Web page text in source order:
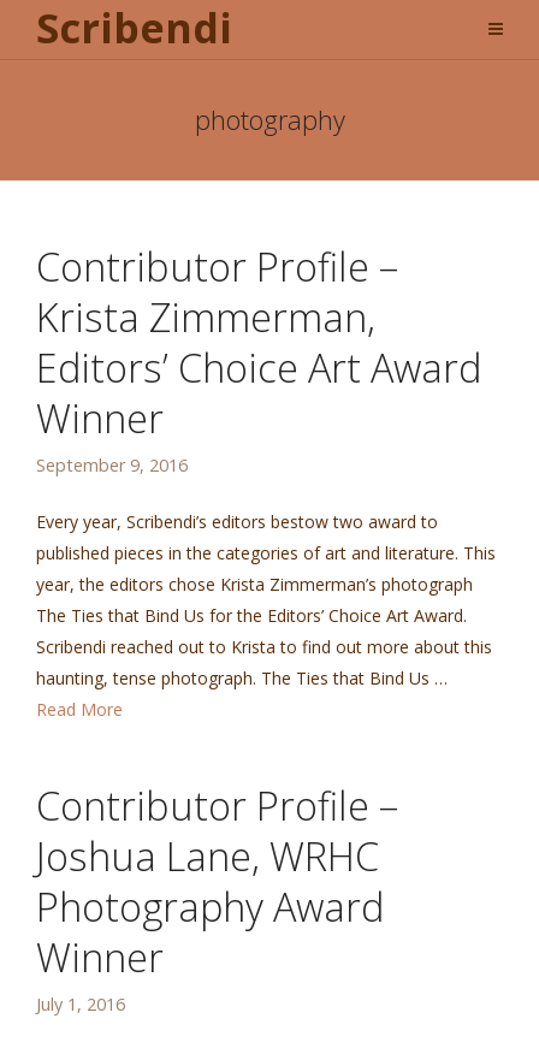
Scribendi
photography
Contributor Profile –
Krista Zimmerman,
Editors’ Choice Art Award
Winner
September 9, 2016
Every year, Scribendi’s editors bestow two award to
published pieces in the categories of art and literature. This
year, the editors chose Krista Zimmerman’s photograph
The Ties that Bind Us for the Editors’ Choice Art Award.
Scribendi reached out to Krista to find out more about this
haunting, tense photograph. The Ties that Bind Us …
Read More
Contributor Profile –
Joshua Lane, WRHC
Photography Award
Winner
July 1, 2016